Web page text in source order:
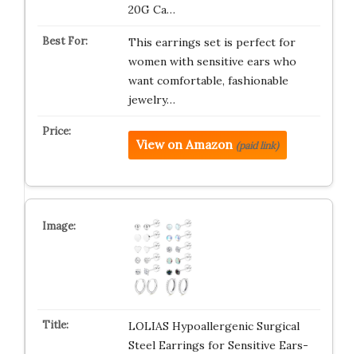
20G Ca…
This earrings set is perfect for
women with sensitive ears who
want comfortable, fashionable
jewelry…
View on Amazon (paid link)
LOLIAS Hypoallergenic Surgical
Steel Earrings for Sensitive Ears-